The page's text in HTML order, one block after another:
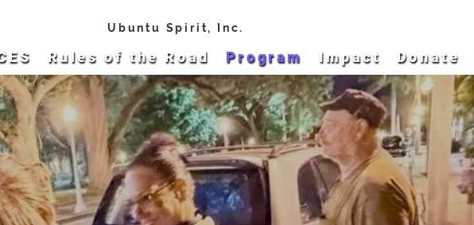
Rules of the Road Program Impact Donate
Ubuntu Spirit, Inc.